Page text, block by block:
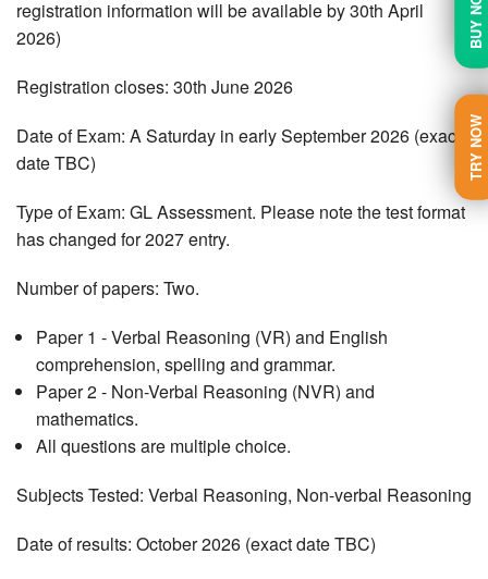
BUY NOW
TRY NOW
registration information will be available by 30th April
2026)
Registration closes: 30th June 2026
Date of Exam: A Saturday in early September 2026 (exact
date TBC)
Type of Exam: GL Assessment. Please note the test format
has changed for 2027 entry.
Number of papers: Two.
Paper 1 - Verbal Reasoning (VR) and English
comprehension, spelling and grammar.
Paper 2 - Non-Verbal Reasoning (NVR) and
mathematics.
All questions are multiple choice.
Subjects Tested: Verbal Reasoning, Non-verbal Reasoning
Date of results: October 2026 (exact date TBC)